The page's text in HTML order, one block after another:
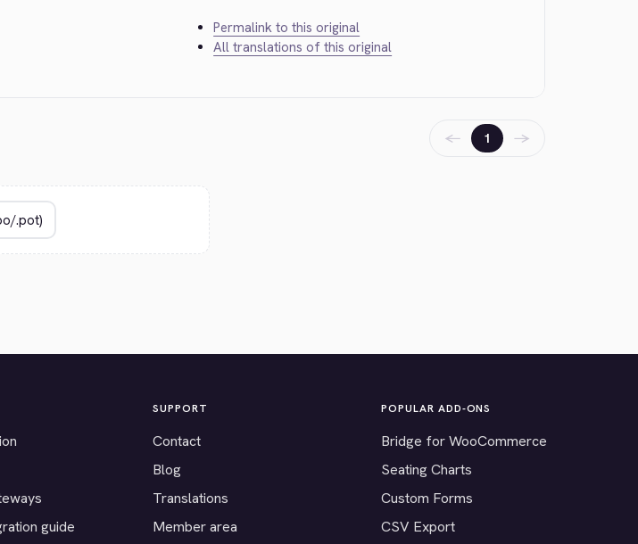
Permalink to this original
All translations of this original
← 1 →
guide
SUPPORT
Contact
Blog
Translations
Member area
POPULAR ADD-ONS
Bridge for WooCommerce
Seating Charts
Custom Forms
CSV Export